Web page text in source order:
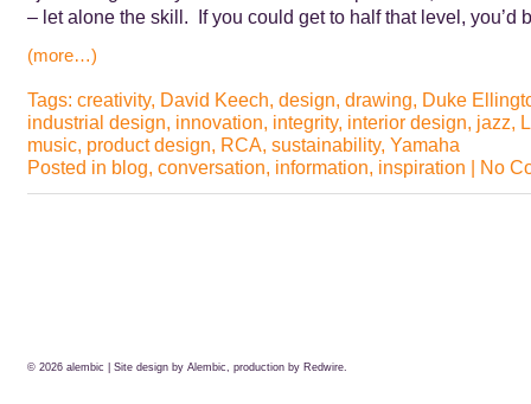
– let alone the skill. If you could get to half that level, you’d
(more…)
Tags: creativity, David Keech, design, drawing, Duke
industrial design, innovation, integrity, interior design, jazz,
music, product design, RCA, sustainability, Yamaha
Posted in blog, conversation, information, inspiration | No
© 2026 alembic | Site design by Alembic, production by Redwire.